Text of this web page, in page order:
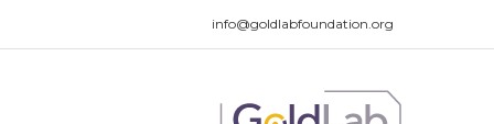
info@goldlabfoundation.org